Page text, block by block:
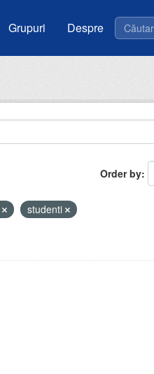
Grupuri Despre
Order by
studenti